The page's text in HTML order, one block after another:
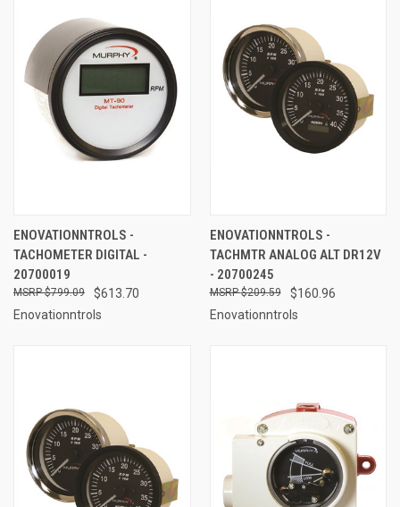
ENOVATIONNTROLS -
TACHOMETER DIGITAL -
20700019
$613.70
$799.09
Enovationntrols
ENOVATIONNTROLS -
TACHMTR ANALOG ALT DR12V
- 20700245
$160.96
$209.59
Enovationntrols